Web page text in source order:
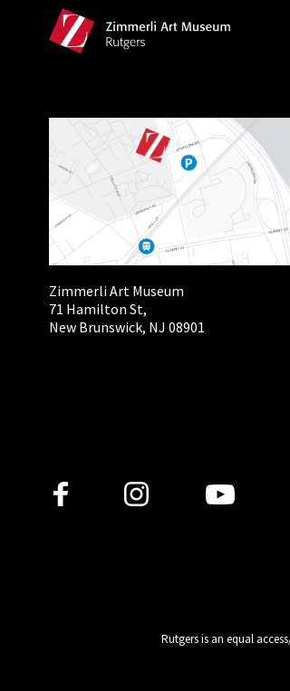
Zimmerli Art Museum
71 Hamilton St,
New Brunswick, NJ 08901
Follow Us
Rutgers is an equal